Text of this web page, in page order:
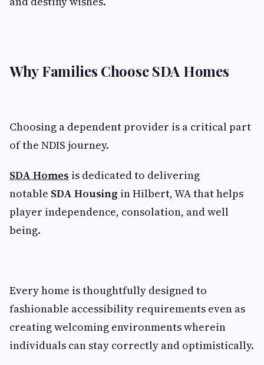
Why Families Choose SDA Homes
Choosing a dependent provider is a critical part
of the NDIS journey.
SDA Homes is dedicated to delivering
notable SDA Housing in Hilbert, WA that helps
player independence, consolation, and well
being.
Every home is thoughtfully designed to
fashionable accessibility requirements even as
creating welcoming environments wherein
individuals can stay correctly and optimistically.